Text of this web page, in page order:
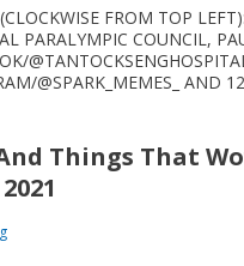
FROM TOP
PARALYMPIC COUNCIL,
@SPARK_MEMES_ AND
Things That